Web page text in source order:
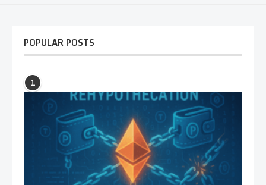
POPULAR POSTS
1